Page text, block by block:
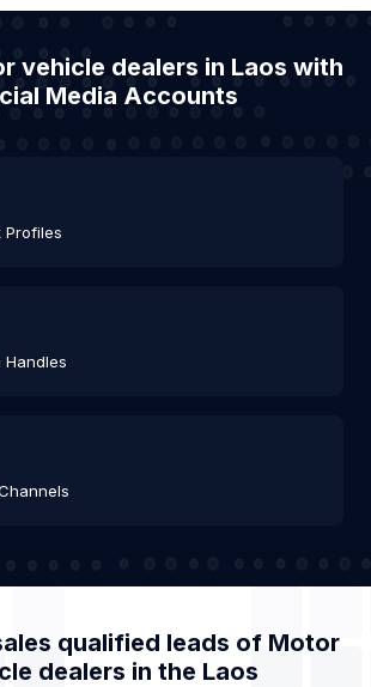
vehicle dealers in Laos with
Media Accounts
Profiles
Handles
qualified leads of Motor
dealers in the Laos